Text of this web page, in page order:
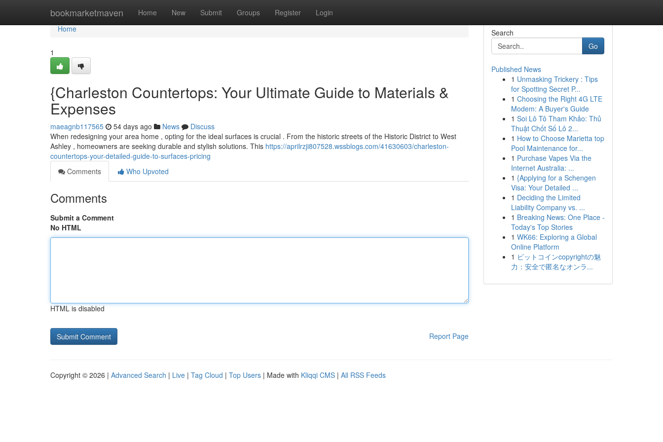
bookmarketmaven Home New Submit Groups Register Login
Home
Home
1
{Charleston Countertops: Your Ultimate Guide to Materials &
Expenses
maeagnb117565 54 days ago News
Discuss
When redesigning your area home , opting for the ideal surfaces is crucial . From the historic streets of the Historic District to West
Ashley , homeowners are seeking durable and stylish solutions. This https://aprilrzji807528.wssblogs.com/41630603/charleston-
countertops-your-detailed-guide-to-surfaces-pricing
Comments
Who Upvoted
Comments
Submit a Comment
No HTML
HTML is disabled
Report Page
Search
Go
Published News
1 Unmasking Trickery : Tips
for Spotting Secret P...
1 Choosing the Right 4G LTE
Modem: A Buyer's Guide
1 Soi Lô Tô Tham Khảo: Thủ
Thuật Chốt Số Lô 2...
1 How to Choose Marietta top
Pool Maintenance for...
1 Purchase Vapes Via the
Internet Australia: ...
1 {Applying for a Schengen
Visa: Your Detailed ...
1 Deciding the Limited
Liability Company vs. ...
1 Breaking News: One Place -
Today's Top Stories
1 WK66: Exploring a Global
Online Platform
1 ビットコインcopyrightの魅
力：安全で匿名なオンラ...
Copyright © 2026 | Advanced Search | Live | Tag Cloud | Top Users | Made with Kliqqi CMS | All RSS Feeds